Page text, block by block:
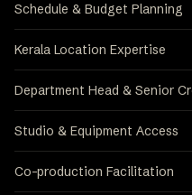
Schedule & Budget Planning
Kerala Location Expertise
Department Head & Senior
Studio & Equipment Access
Co-production Facilitation